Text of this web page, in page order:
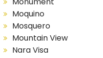
Moquino
Mosquero
Mountain View
Nara Visa